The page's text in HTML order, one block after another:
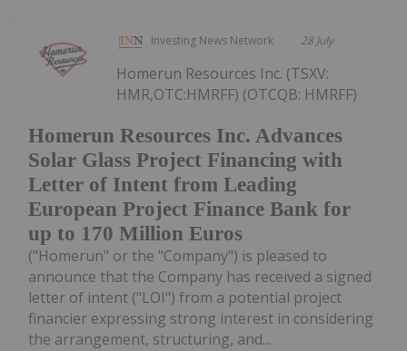
Investing News Network 28 July
Homerun Resources Inc. Advances
Solar Glass Project Financing with
Letter of Intent from Leading
European Project Finance Bank for
up to 170 Million Euros
Homerun Resources Inc. (TSXV:
HMR,OTC:HMRFF) (OTCQB: HMRFF)
("Homerun" or the "Company") is pleased to
announce that the Company has received a signed
letter of intent ("LOI") from a potential project
financier expressing strong interest in considering
the arrangement, structuring, and...